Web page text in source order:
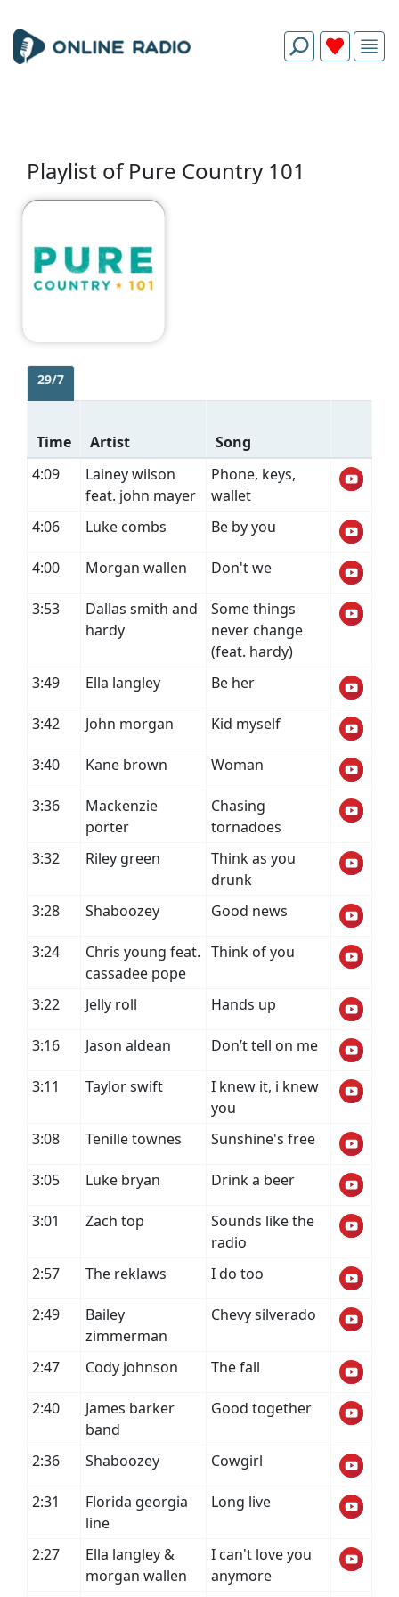
Playlist of Pure Country 101
29/7
Time Artist
Song
4:09
Lainey wilson
feat. john mayer
Phone, keys,
wallet
4:06
Luke combs Be by you
4:00 Morgan wallen Don't we
3:53
Dallas smith and
hardy
Some things
never change
(feat. hardy)
3:49
Ella langley Be her
3:42 John morgan Kid myself
3:40 Kane brown Woman
3:36
Mackenzie
porter
Chasing
tornadoes
3:32
Riley green
Think as you
drunk
3:28
Shaboozey Good news
3:24
Chris young feat.
cassadee pope
Think of you
3:22 Jelly roll Hands up
3:16 Jason aldean Don’t tell on me
3:11 Taylor swift
I knew it, i knew
you
3:08
Tenille townes Sunshine's free
3:05 Luke bryan Drink a beer
3:01 Zach top
Sounds like the
radio
2:57
The reklaws I do too
2:49
Bailey
zimmerman
Chevy silverado
2:47 Cody johnson The fall
2:40
James barker
band
Good together
2:36 Shaboozey Cowgirl
2:31
Florida georgia
line
Long live
2:27
Ella langley &
morgan wallen
I can't love you
anymore